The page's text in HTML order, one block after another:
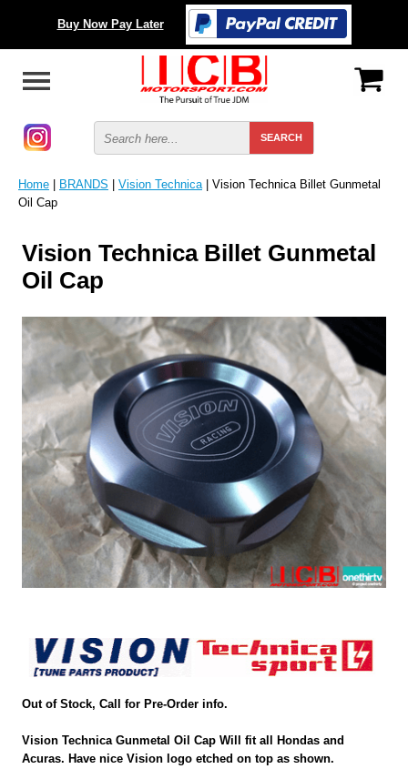
Buy Now Pay Later
Home | BRANDS | Vision Technica | Vision Technica Billet Gunmetal
Oil Cap
Vision Technica Billet Gunmetal
Oil Cap
Out of Stock, Call for Pre-Order info.
Vision Technica Gunmetal Oil Cap Will fit all Hondas and
Acuras. Have nice Vision logo etched on top as shown.